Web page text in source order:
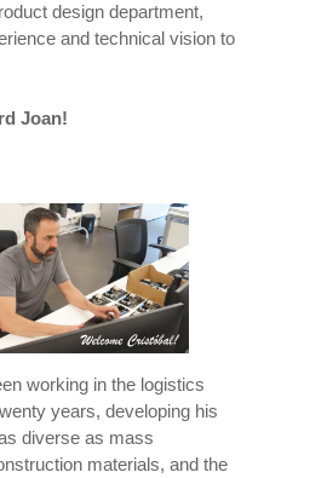
design department,
and technical vision to
Joan!
working in the logistics
years, developing his
diverse as mass
materials, and the